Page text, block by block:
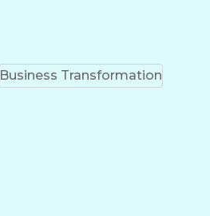
Business Transformation